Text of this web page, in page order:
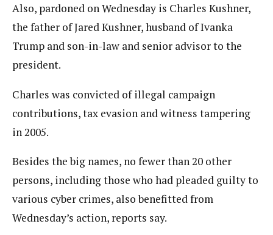
Also, pardoned on Wednesday is Charles Kushner,
the father of Jared Kushner, husband of Ivanka
Trump and son-in-law and senior advisor to the
president.
Charles was convicted of illegal campaign
contributions, tax evasion and witness tampering
in 2005.
Besides the big names, no fewer than 20 other
persons, including those who had pleaded guilty to
various cyber crimes, also benefitted from
Wednesday’s action, reports say.